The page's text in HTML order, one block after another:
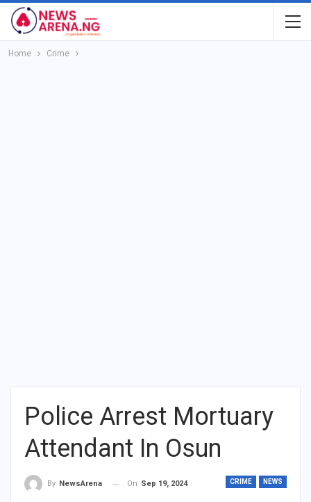
Home Crime
Police Arrest Mortuary
Attendant In Osun
CRIME NEWS
By NewsArena On Sep 19, 2024